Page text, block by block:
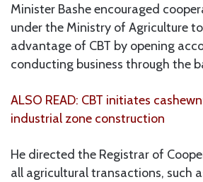
Minister Bashe encouraged
under the Ministry of Agriculture
advantage of CBT by opening
conducting business through the
ALSO READ: CBT initiates
industrial zone construction
He directed the Registrar of
all agricultural transactions, such